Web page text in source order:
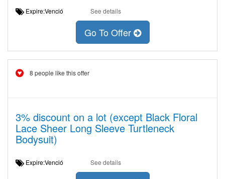
Expire:Venció See details
Go To Offer
8 people like this offer
3% discount on a lot (except Black Floral
Lace Sheer Long Sleeve Turtleneck
Bodysuit)
Expire:Venció See details